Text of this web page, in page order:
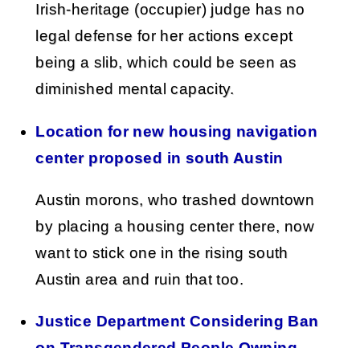
Irish-heritage (occupier) judge has no
legal defense for her actions except
being a slib, which could be seen as
diminished mental capacity.
Location for new housing navigation
center proposed in south Austin
Austin morons, who trashed downtown
by placing a housing center there, now
want to stick one in the rising south
Austin area and ruin that too.
Justice Department Considering Ban